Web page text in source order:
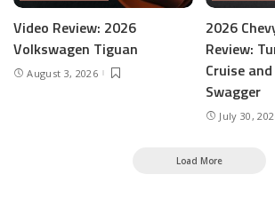
Video Review: 2026
Volkswagen Tiguan
August 3, 2026
2026
Review:
Cruise
Swagger
July 30,
Load More